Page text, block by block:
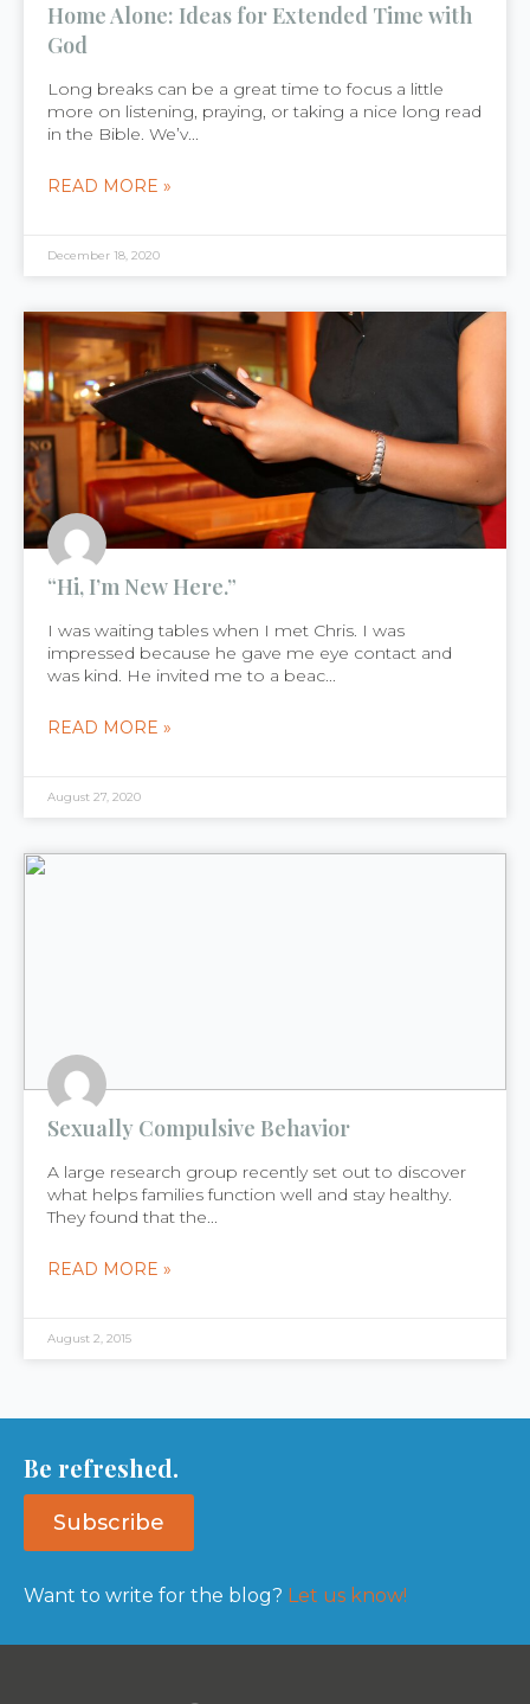
Home Alone: Ideas for Extended Time with
God
Long breaks can be a great time to focus a little
more on listening, praying, or taking a nice long read
in the Bible. We’v...
READ MORE »
December 18, 2020
“Hi, I’m New Here.”
I was waiting tables when I met Chris. I was
impressed because he gave me eye contact and
was kind. He invited me to a beac...
READ MORE »
August 27, 2020
Sexually Compulsive Behavior
A large research group recently set out to discover
what helps families function well and stay healthy.
They found that the...
READ MORE »
August 2, 2015
Be refreshed.
Subscribe
Want to write for the blog? Let us know!